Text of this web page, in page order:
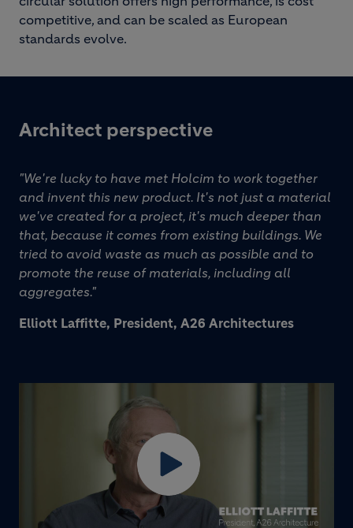
competitive, and can be scaled as European
standards evolve.
Architect perspective
"We're lucky to have met Holcim to work together
and invent this new product. It's not just a material
we've created for a project, it's much deeper than
that, because it comes from existing buildings. We
tried to avoid waste as much as possible and to
promote the reuse of materials, including all
aggregates."
Elliott Laffitte, President, A26 Architectures